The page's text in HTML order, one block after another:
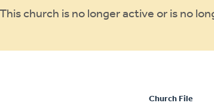
This church is no longer active or is no
Church File